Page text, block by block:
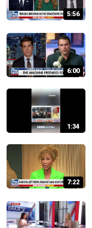
5:56
6:00
1:34
7:22